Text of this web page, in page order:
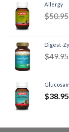
Allergy
$50.95
Digest-
$49.95
$38.95